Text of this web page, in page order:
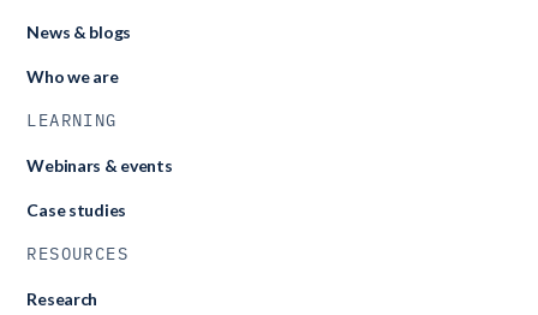
News & blogs
Who we are
LEARNING
Webinars & events
Case studies
RESOURCES
Research